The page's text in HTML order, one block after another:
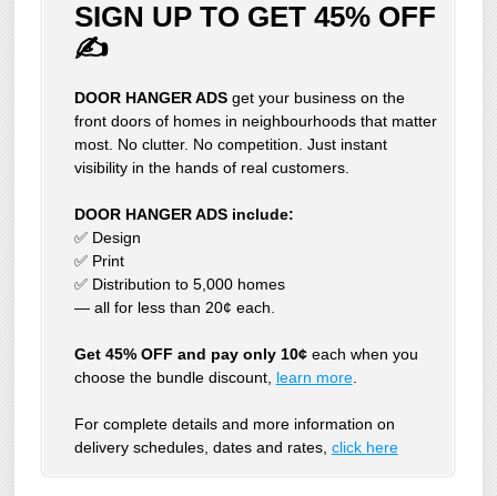
SIGN UP TO GET 45% OFF
✍
DOOR HANGER ADSget your business on the
front doors of homes in neighbourhoods that matter
most. No clutter. No competition. Just instant
visibility in the hands of real customers.
DOOR HANGER ADS include:
✅ Design
✅ Print
✅ Distribution to 5,000 homes
— all for less than 20¢ each.
Get 45% OFF and pay only 10¢each when you
choose the bundle discount, learn more.
For complete details and more information on
delivery schedules, dates and rates, click here